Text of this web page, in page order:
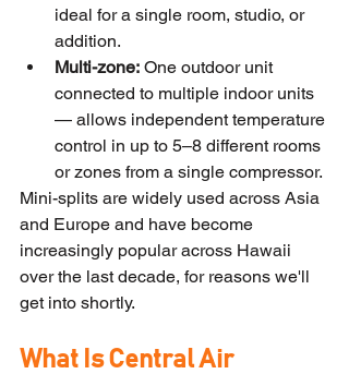
ideal for a single room, studio, or
addition.
Multi-zone: One outdoor unit
connected to multiple indoor units
— allows independent temperature
control in up to 5–8 different rooms
or zones from a single compressor.
Mini-splits are widely used across Asia
and Europe and have become
increasingly popular across Hawaii
over the last decade, for reasons we'll
get into shortly.
What Is Central Air